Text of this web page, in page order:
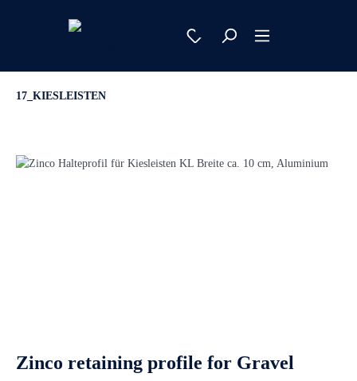
17_KIESLEISTEN
Zinco retaining profile for Gravel